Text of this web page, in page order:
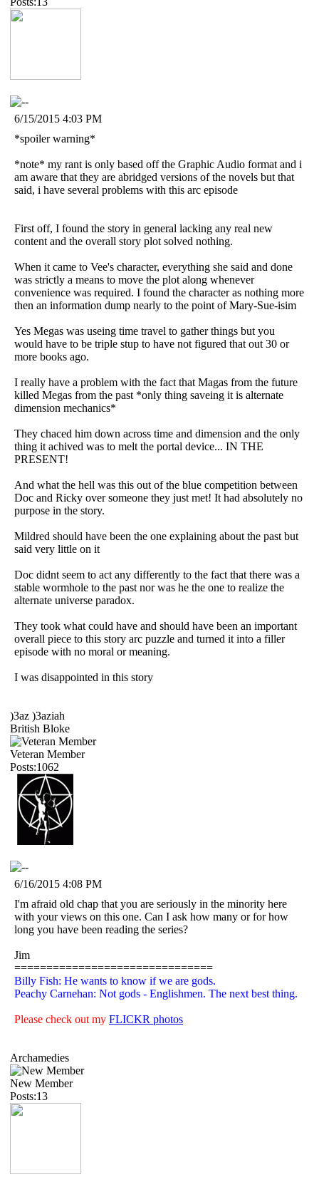
6/15/2015 4:03 PM
*spoiler warning*
*note* my rant is only based off the Graphic Audio format and i
am aware that they are abridged versions of the novels but that
said, i have several problems with this arc episode
First off, I found the story in general lacking any real new
content and the overall story plot solved nothing.
When it came to Vee's character, everything she said and done
was strictly a means to move the plot along whenever
convenience was required. I found the character as nothing more
then an information dump nearly to the point of Mary-Sue-isim
Yes Megas was useing time travel to gather things but you
would have to be triple stup to have not figured that out 30 or
more books ago.
I really have a problem with the fact that Magas from the future
killed Megas from the past *only thing saveing it is alternate
dimension mechanics*
They chaced him down across time and dimension and the only
thing it achived was to melt the portal device... IN THE
PRESENT!
And what the hell was this out of the blue competition between
Doc and Ricky over someone they just met! It had absolutely no
purpose in the story.
Mildred should have been the one explaining about the past but
said very little on it
Doc didnt seem to act any differently to the fact that there was a
stable wormhole to the past nor was he the one to realize the
alternate universe paradox.
They took what could have and should have been an important
overall piece to this story arc puzzle and turned it into a filler
episode with no moral or meaning.
I was disappointed in this story
)3az )3aziah
British Bloke
Veteran Member
Posts:1062
6/16/2015 4:08 PM
I'm afraid old chap that you are seriously in the minority here
with your views on this one. Can I ask how many or for how
long you have been reading the series?
Jim
===============================
Billy Fish: He wants to know if we are gods.
Peachy Carnehan: Not gods - Englishmen. The next best thing.
Please check out my FLICKR photos
Archamedies
New Member
Posts:13